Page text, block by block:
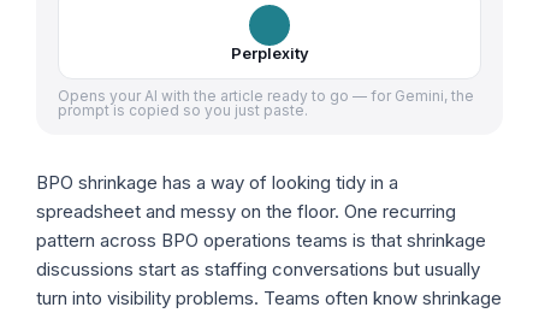
Perplexity
Opens your AI with the article ready to go — for Gemini, the
prompt is copied so you just paste.
BPO shrinkage has a way of looking tidy in a
spreadsheet and messy on the floor. One recurring
pattern across BPO operations teams is that shrinkage
discussions start as staffing conversations but usually
turn into visibility problems. Teams often know shrinkage